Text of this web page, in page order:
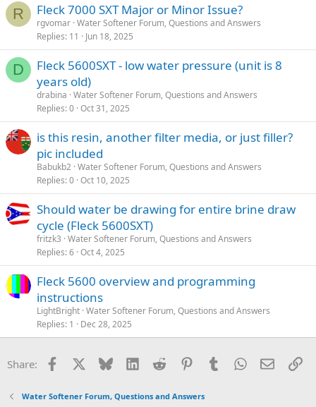
R Fleck 7000 SXT Major or Minor Issue?
rgvomar Water Softener Forum, Questions and Answers
Replies 11 Jun 18, 2025
D
Fleck 5600SXT - low water pressure (unit is 8
years old)
drabina Water Softener Forum, Questions and Answers
Replies 0 Oct 31, 2025
is this resin, another filter media, or just filler?
pic included
Babukb2 Water Softener Forum, Questions and Answers
Replies 0 Oct 10, 2025
Should water be drawing for entire brine draw
cycle (Fleck 5600SXT)
fritzk3 Water Softener Forum, Questions and Answers
Replies 6 Oct 4, 2025
Fleck 5600 overview and programming
instructions
LightBright Water Softener Forum, Questions and Answers
Replies 1 Dec 28, 2025
Share: Facebook Bluesky LinkedInReddit PinterestTumblrWhatsApp
Email
Water Softener Forum, Questions and Answers